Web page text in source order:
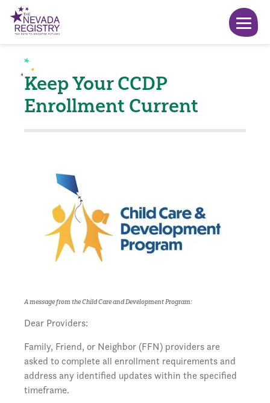
Keep Your CCDP
Enrollment Current
A message from the Child Care and Development Program:
Dear Providers:
Family, Friend, or Neighbor (FFN) providers are
asked to complete all enrollment requirements and
address any identified updates within the specified
timeframe.